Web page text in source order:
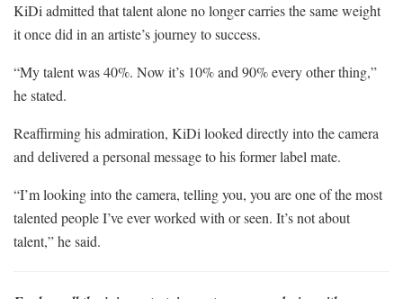
KiDi admitted that talent alone no longer carries the same weight
it once did in an artiste’s journey to success.
“My talent was 40%. Now it’s 10% and 90% every other thing,”
he stated.
Reaffirming his admiration, KiDi looked directly into the camera
and delivered a personal message to his former label mate.
“I’m looking into the camera, telling you, you are one of the most
talented people I’ve ever worked with or seen. It’s not about
talent,” he said.